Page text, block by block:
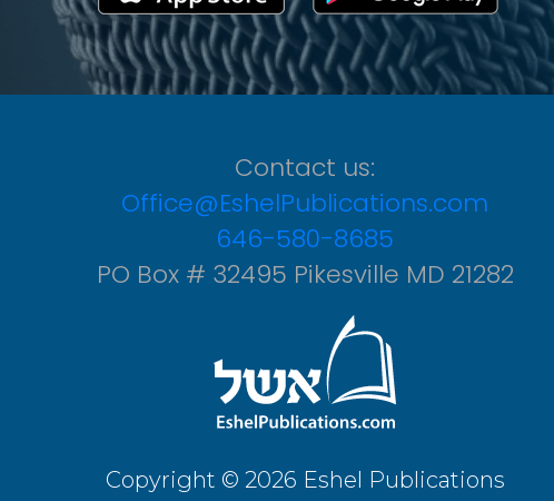
Contact us:
Office@EshelPublications.com
646-580-8685
PO Box # 32495 Pikesville MD 21282
Copyright © 2026 Eshel Publications